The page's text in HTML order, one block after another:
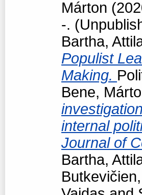
Márton
-.
Bartha,
Populist
Making.
Bene,
internal
Journal of
Bartha,